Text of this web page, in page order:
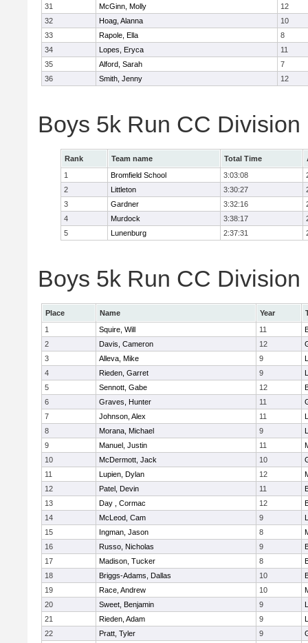
31
McGinn, Molly
12
32
Hoag, Alanna
10
33
Rapole, Ella
8
34
Lopes, Eryca
11
35
Alford, Sarah
7
36
Smith, Jenny 12
Boys 5k Run CC Division
Rank Team name Total Time
1
Bromfield School 3:03:08
2
Littleton 3:30:27
3
Gardner 3:32:16
4
Murdock 3:38:17
5
Lunenburg 2:37:31
Boys 5k Run CC
Place Name Year
1
Squire, Will 11
2
Davis, Cameron 12
3
Alleva, Mike 9
4
Rieden, Garret 9
5
Sennott, Gabe 12
6
Graves, Hunter 11
7
Johnson, Alex 11
8
Morana, Michael 9
9
Manuel, Justin 11
10
McDermott, Jack 10
11
Lupien, Dylan 12
12
Patel, Devin 11
13
Day , Cormac 12
14
McLeod, Cam 9
15
Ingman, Jason 8
16
Russo, Nicholas 9
17
Madison, Tucker 8
18
Briggs-Adams, Dallas 10
19
Race, Andrew 10
20
Sweet, Benjamin 9
21
Rieden, Adam 9
22
Pratt, Tyler 9